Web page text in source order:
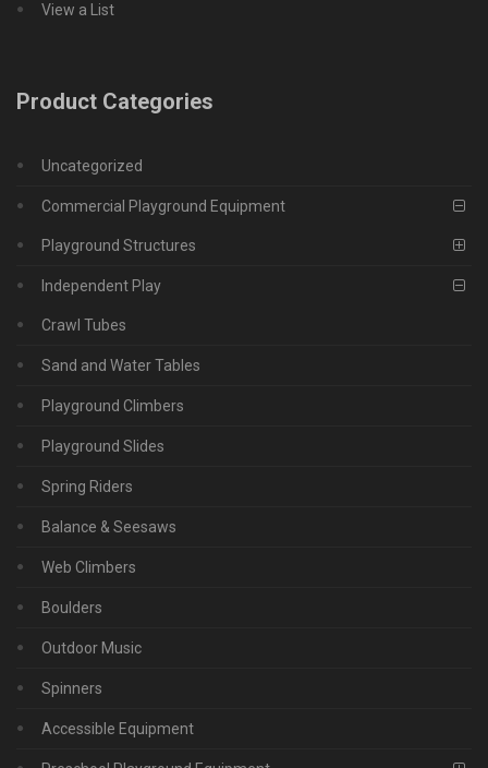
View a List
Product Categories
Uncategorized
Commercial Playground Equipment
Playground Structures
Independent Play
Crawl Tubes
Sand and Water Tables
Playground Climbers
Playground Slides
Spring Riders
Balance & Seesaws
Web Climbers
Boulders
Outdoor Music
Spinners
Accessible Equipment